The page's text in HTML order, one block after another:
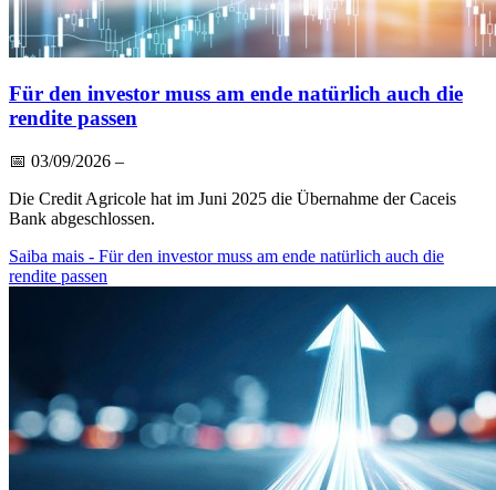
Für den investor muss am ende natürlich auch die
rendite passen
📅 03/09/2026 –
Die Credit Agricole hat im Juni 2025 die Übernahme der Caceis
Bank abgeschlossen.
Saiba mais - Für den investor muss am ende natürlich auch die
rendite passen